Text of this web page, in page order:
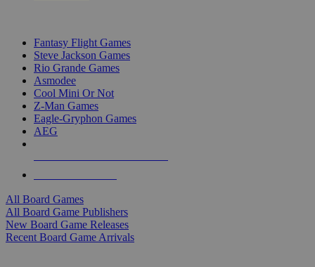
Fantasy Flight Games
Steve Jackson Games
Rio Grande Games
Asmodee
Cool Mini Or Not
Z-Man Games
Eagle-Gryphon Games
AEG
All Board Games
All Board Game Publishers
New Board Game Releases
Recent Board Game Arrivals